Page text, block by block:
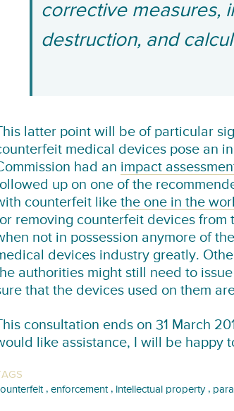
corrective measures,
destruction, and
This latter point will be of particular
medical devices pose an
had an impact
up on one of the
counterfeit like the one in the
removing counterfeit devices from
not in possession anymore of
devices industry greatly.
authorities might still need to
that the devices used on them
This consultation ends on 31 March
like assistance, I will be happy
, enforcement, intellectual property,